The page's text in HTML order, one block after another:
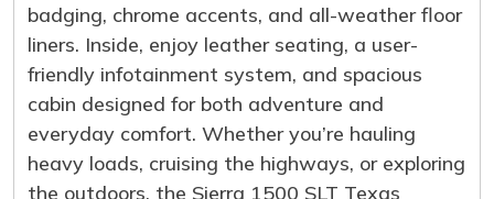
badging, chrome accents, and all-weather floor
liners. Inside, enjoy leather seating, a user-
friendly infotainment system, and spacious
cabin designed for both adventure and
everyday comfort. Whether you’re hauling
heavy loads, cruising the highways, or exploring
the outdoors, the Sierra 1500 SLT Texas